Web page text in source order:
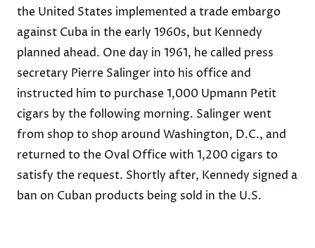
the United States implemented a trade embargo
against Cuba in the early 1960s, but Kennedy
planned ahead. One day in 1961, he called press
secretary Pierre Salinger into his office and
instructed him to purchase 1,000 Upmann Petit
cigars by the following morning. Salinger went
from shop to shop around Washington, D.C., and
returned to the Oval Office with 1,200 cigars to
satisfy the request. Shortly after, Kennedy signed a
ban on Cuban products being sold in the U.S.